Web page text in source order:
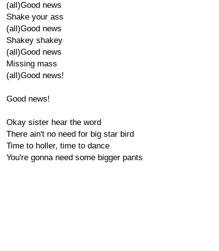
(all)Good news
Shake your ass
(all)Good news
Shakey shakey
(all)Good news
Missing mass
(all)Good news!
Good news!
Okay sister hear the word
There ain't no need for big star bird
Time to holler, time to dance
You're gonna need some bigger pants